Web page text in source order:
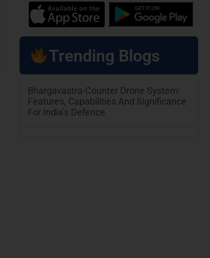
Trending Blogs
Bhargavastra-Counter Drone System:
Features, Capabilities And Significance
For India’s Defence